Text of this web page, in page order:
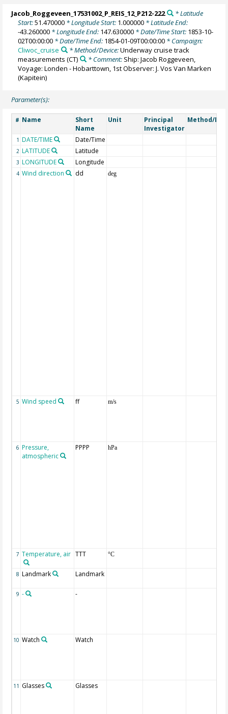
Jacob_Roggeveen_17531002_P_REIS_12_P212-222
* Latitude
Start:51.470000 * Longitude Start: 1.000000 * Latitude End:
-43.260000 * Longitude End: 147.630000 * Date/Time Start: 1853-10-
02T00:00:00 * Date/Time End: 1854-01-09T00:00:00 * Campaign:
Cliwoc_cruise
* Method/Device:Underway cruise track
measurements (CT) * Comment: Ship: Jacob Roggeveen,
Voyage: Londen - Hobarttown, 1st Observer: J. Vos Van Marken
(Kapitein)
Parameter(s):
# Name
Short
Name
Unit
Principal
Investigator
Method/
1 DATE/TIME Date/Time
2 LATITUDE Latitude
3 LONGITUDE Longitude
4 Wind direction dd deg
5 Wind speed ff m/s
6 Pressure,
atmospheric
PPPP hPa
7 Temperature, air TTT °C
8 Landmark Landmark
9 - -
10 Watch Watch
11 Glasses Glasses